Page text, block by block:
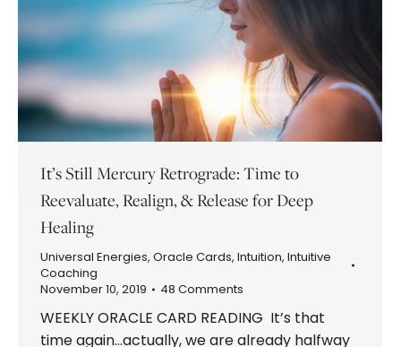
It’s Still Mercury Retrograde: Time to
Reevaluate, Realign, & Release for Deep
Healing
Universal Energies, Oracle Cards, Intuition, Intuitive
Coaching
November 10, 2019
48 Comments
WEEKLY ORACLE CARD READING It’s that
time again…actually, we are already halfway